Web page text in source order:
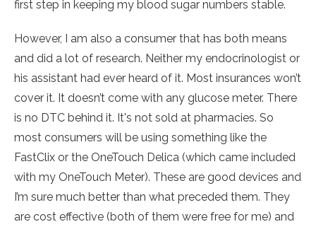
first step in keeping my blood sugar numbers stable.
However, I am also a consumer that has both means
and did a lot of research. Neither my endocrinologist or
his assistant had ever heard of it. Most insurances won’t
cover it. It doesn’t come with any glucose meter. There
is no DTC behind it. It's not sold at pharmacies. So
most consumers will be using something like the
FastClix or the OneTouch Delica (which came included
with my OneTouch Meter). These are good devices and
I’m sure much better than what preceded them. They
are cost effective (both of them were free for me) and